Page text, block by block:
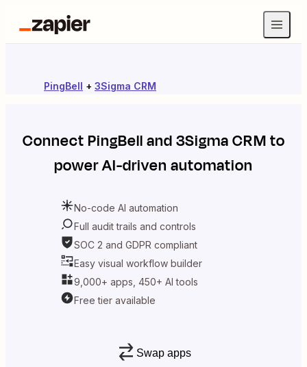
PingBell + 3Sigma CRM
ConnectPingBelland3Sigma CRMto
power AI-driven automation
No-code AI automation
Full audit trails and controls
SOC 2 and GDPR compliant
Easy visual workflow builder
9,000+ apps, 450+ AI tools
Free tier available
Swap apps